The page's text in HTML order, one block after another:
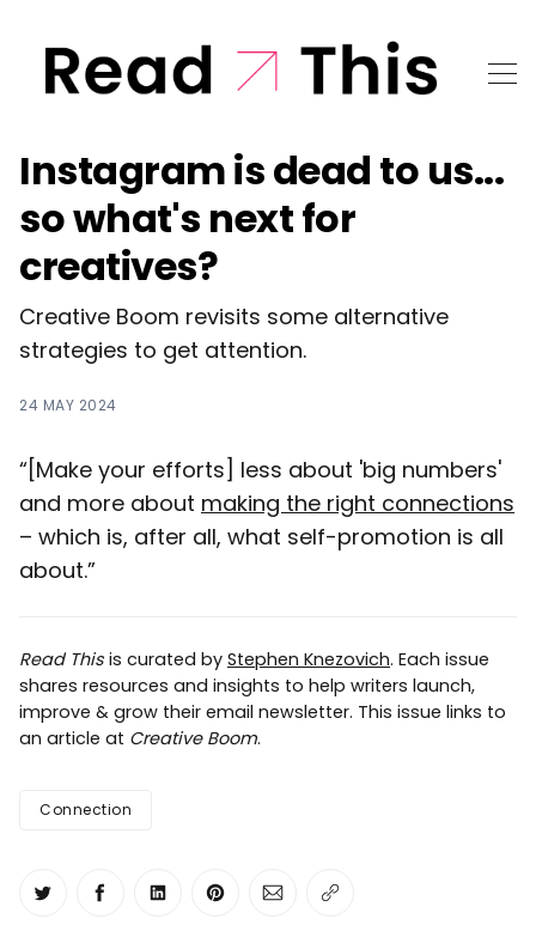
Instagram is dead to us...
so what's next for
creatives?
Creative Boom revisits some alternative
strategies to get attention.
24 MAY 2024
“[Make your efforts] less about 'big numbers'
and more about making the right connections
– which is, after all, what self-promotion is all
about.”
Read This is curated by Stephen Knezovich. Each issue
shares resources and insights to help writers launch,
improve & grow their email newsletter. This issue links to
an article at Creative Boom.
Connection
Share on Twitter
Share on Facebook
Share on LinkedIn
Share on Pinterest
Share via Email
Copy link